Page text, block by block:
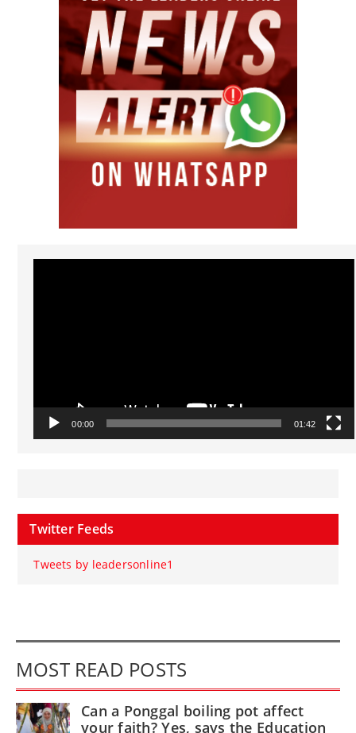
Video
00:00 01:42
Twitter Feeds
Tweets by leadersonline1
MOST READ POSTS
Can a Ponggal boiling pot affect
your faith? Yes, says the Education